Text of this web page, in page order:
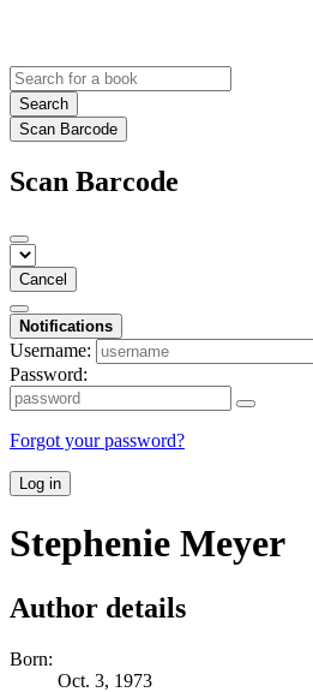
Search
Scan Barcode
Scan Barcode
Cancel
Notifications
Username:
Password:
Forgot your password?
Log in
Stephenie Meyer
Author details
Born:
Oct. 3, 1973